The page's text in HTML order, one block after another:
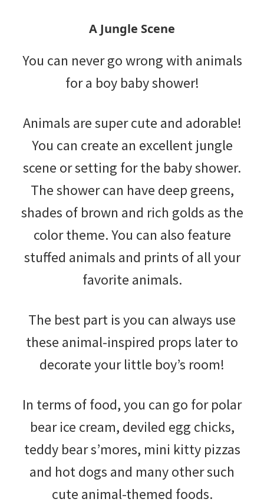
A Jungle Scene
You can never go wrong with animals
for a boy baby shower!
Animals are super cute and adorable!
You can create an excellent jungle
scene or setting for the baby shower.
The shower can have deep greens,
shades of brown and rich golds as the
color theme. You can also feature
stuffed animals and prints of all your
favorite animals.
The best part is you can always use
these animal-inspired props later to
decorate your little boy’s room!
In terms of food, you can go for polar
bear ice cream, deviled egg chicks,
teddy bear s’mores, mini kitty pizzas
and hot dogs and many other such
cute animal-themed foods.